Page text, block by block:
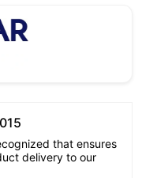
that ensures
delivery to our